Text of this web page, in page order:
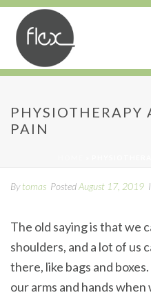
PHYSIOTHERAPY
PAIN
Bytomas PostedAugust 17, 2019
The old saying is that we
shoulders, and a lot of us
there, like bags and
our arms and hands